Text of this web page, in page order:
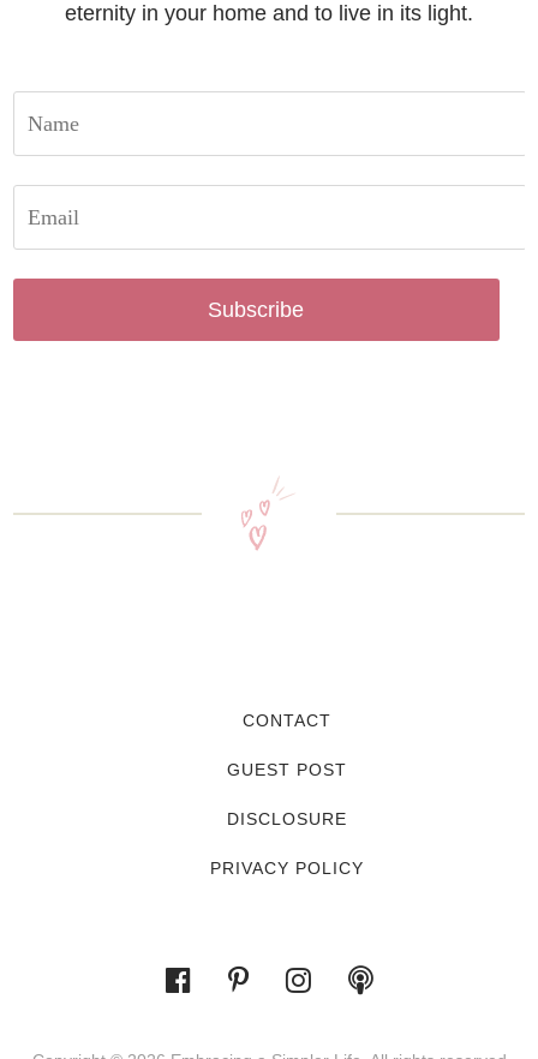
eternity in your home and to live in its light.
Subscribe
CONTACT
GUEST POST
DISCLOSURE
PRIVACY POLICY